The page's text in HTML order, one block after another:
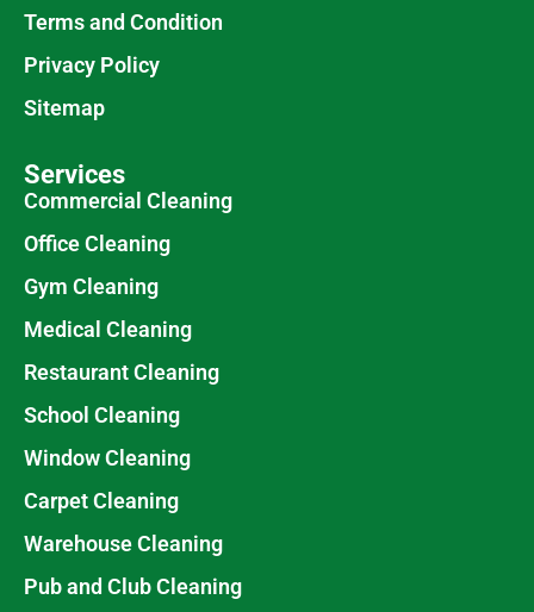
Terms and Condition
Privacy Policy
Sitemap
Services
Commercial Cleaning
Office Cleaning
Gym Cleaning
Medical Cleaning
Restaurant Cleaning
School Cleaning
Window Cleaning
Carpet Cleaning
Warehouse Cleaning
Pub and Club Cleaning